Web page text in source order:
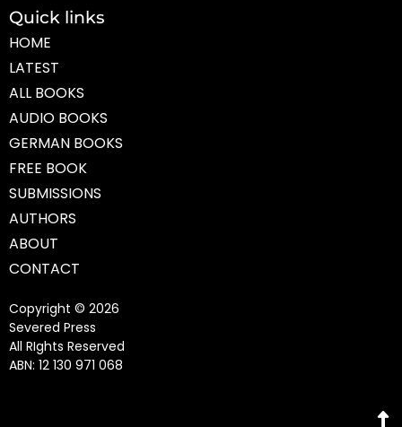
Quick links
HOME
LATEST
ALL BOOKS
AUDIO BOOKS
GERMAN BOOKS
FREE BOOK
SUBMISSIONS
AUTHORS
ABOUT
CONTACT
Copyright © 2026
Severed Press
All RIghts Reserved
ABN: 12 130 971 068